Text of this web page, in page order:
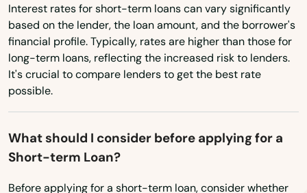
Interest rates for short-term loans can vary significantly
based on the lender, the loan amount, and the borrower's
financial profile. Typically, rates are higher than those for
long-term loans, reflecting the increased risk to lenders.
It's crucial to compare lenders to get the best rate
possible.
What should I consider before applying for a
Short-term Loan?
Before applying for a short-term loan, consider whether
Delray Beach
Deltona
Destin
Dora
Doral
Dover